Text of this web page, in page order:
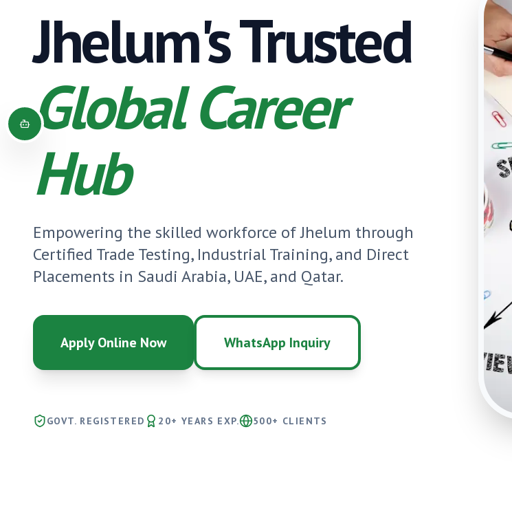
Jhelum's Trusted
Global Career
Hub
Empowering the skilled workforce ofJhelum through
Certified Trade Testing, Industrial Training, and Direct
Placements in Saudi Arabia, UAE, and Qatar.
Apply Online Now WhatsApp Inquiry
GOVT. REGISTERED 20+ YEARS EXP. 500+ CLIENTS